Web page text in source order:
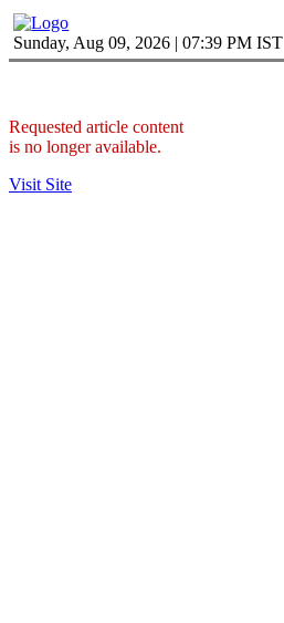
Sunday, Aug 09, 2026 | 07:39 PM IST
Requested article content
is no longer available.
Visit Site